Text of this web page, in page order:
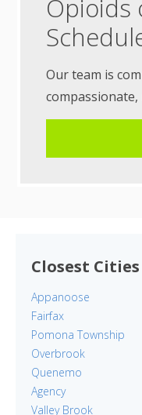
Opioids
Our team is
Closest Cities
Appanoose
Fairfax
Pomona Township
Overbrook
Quenemo
Agency
Valley Brook